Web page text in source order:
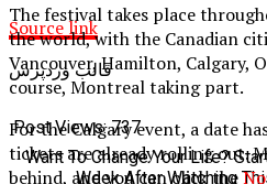
Source link
قالب وردپرس
Post Views:737
Want To Change Your Life?
Week After Watching
The festival takes place
the world, with the Canadian
Vancouver, Hamilton, Calgary,
course, Montreal taking part.
For the Calgary event, a date
tickets are already rolling out.
behind, and you can click the